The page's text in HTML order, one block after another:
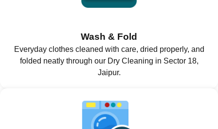
Wash & Fold
Everyday clothes cleaned with care, dried properly, and
folded neatly through our Dry Cleaning in Sector 18,
Jaipur.